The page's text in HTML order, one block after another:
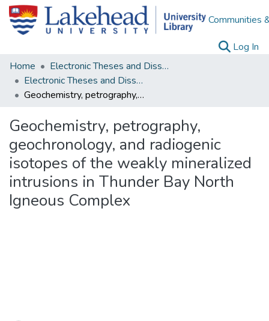
Communities
Log In
Home
Electronic Theses and Dissertations
Electronic Theses and Dissertations from 2009
Geochemistry, petrography, geochronology, and radiogenic isotopes of the weakly mineralized intrusions in Thunder Bay North Igneous Complex
Geochemistry, petrography,
geochronology, and radiogenic
isotopes of the weakly mineralized
intrusions in Thunder Bay North
Igneous Complex